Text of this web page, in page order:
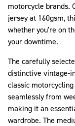
motorcycle brands.
jersey at 160gsm,
whether you're on
your downtime.
The carefully
distinctive vintage-
classic
seamlessly from
making it an
wardrobe. The